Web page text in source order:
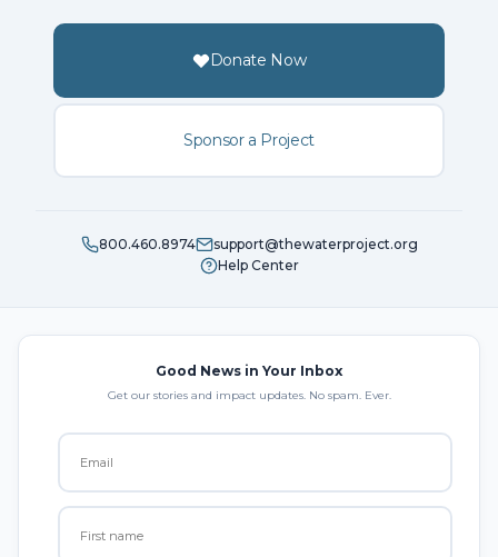
Donate Now
Sponsor a Project
800.460.8974
support@thewaterproject.org
Help Center
Good News in Your Inbox
Get our stories and impact updates. No spam. Ever.